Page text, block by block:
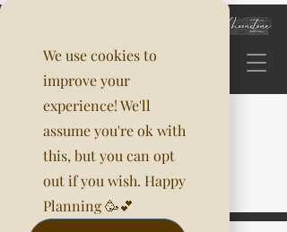
We use cookies to
improve your
experience! We'll
assume you're ok with
this, but you can opt
out if you wish. Happy
Planning 🥳💕